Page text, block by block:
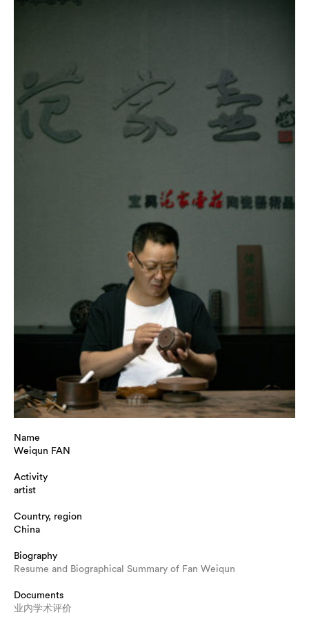
Name
Weiqun FAN
Activity
artist
Country, region
China
Biography
Resume and Biographical Summary of Fan Weiqun
Documents
业内学术评价